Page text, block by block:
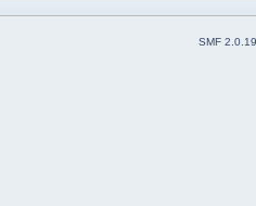
SMF 2.0.19